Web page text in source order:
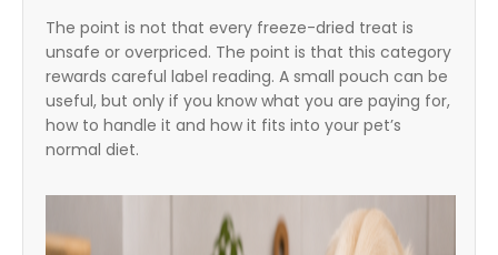
The point is not that every freeze-dried treat is
unsafe or overpriced. The point is that this category
rewards careful label reading. A small pouch can be
useful, but only if you know what you are paying for,
how to handle it and how it fits into your pet’s
normal diet.